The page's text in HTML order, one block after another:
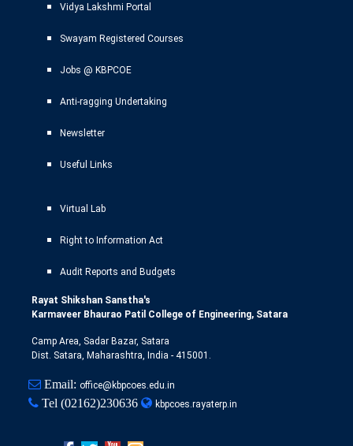
Vidya Lakshmi Portal
Swayam Registered Courses
Jobs @ KBPCOE
Anti-ragging Undertaking
Newsletter
Useful Links
Virtual Lab
Right to Information Act
Audit Reports and Budgets
Rayat Shikshan Sanstha's
Karmaveer Bhaurao Patil College of Engineering, Satara
Camp Area, Sadar Bazar, Satara
Dist. Satara, Maharashtra, India - 415001.
Email: office@kbpcoes.edu.in
Tel (02162)230636 kbpcoes.rayaterp.in